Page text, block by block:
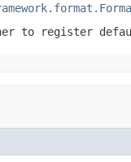
to register